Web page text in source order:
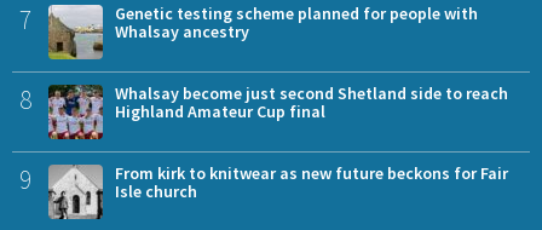
7
Genetic testing scheme planned for people with
Whalsay ancestry
8
Whalsay become just second Shetland side to reach
Highland Amateur Cup final
9
From kirk to knitwear as new future beckons for Fair
Isle church